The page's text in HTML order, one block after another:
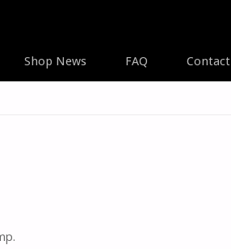
Shop News FAQ
Contact